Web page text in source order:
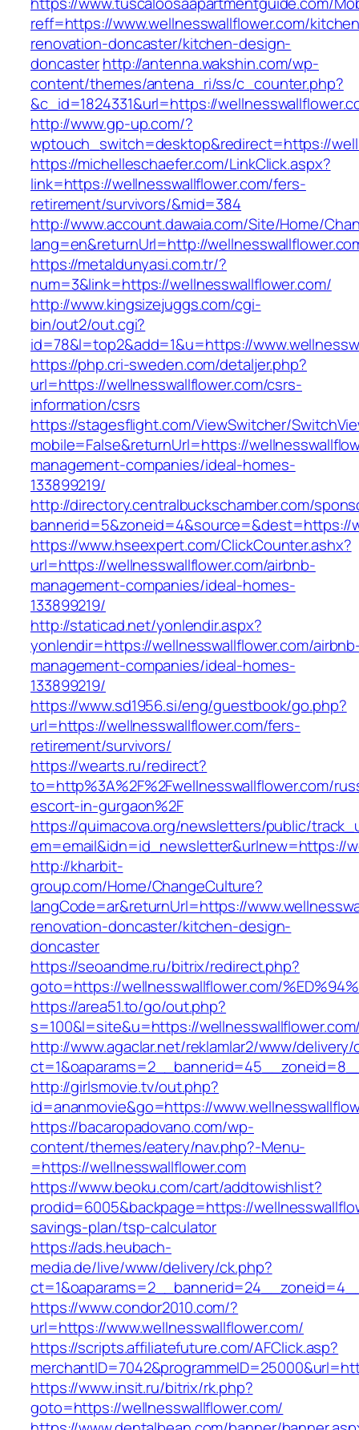
reff=https://www.wellnesswallflower.com/
renovation-doncaster/kitchen-design-
doncasterhttp://antenna.wakshin.com/wp-
content/themes/antena_ri/ss/c_counter.php?
&c_id=1824331&url=https://
http://www.gp-up.com/?
wptouch_switch=desktop&redirect=https://
https://michelleschaefer.com/LinkClick.aspx?
link=https://wellnesswallflower.com/fers-
retirement/survivors/&mid=384
http://www.account.dawaia.com/Site/Home/
lang=en&returnUrl=http://
https://metaldunyasi.com.tr/?
num=3&link=https://wellnesswallflower.com/
http://www.kingsizejuggs.com/cgi-
bin/out2/out.cgi?
id=78&l=top2&add=1&u=https://
https://php.cri-sweden.com/detaljer.php?
url=https://wellnesswallflower.com/csrs-
information/csrs
https://stagesflight.com/ViewSwitcher/
mobile=False&returnUrl=https://
management-companies/ideal-homes-
133899219/
http://directory.centralbuckschamber.com/
bannerid=5&zoneid=4&source=&dest=https://
https://www.hseexpert.com/ClickCounter.ashx?
url=https://wellnesswallflower.com/airbnb-
management-companies/ideal-homes-
133899219/
http://staticad.net/yonlendir.aspx?
yonlendir=https://wellnesswallflower.com/
management-companies/ideal-homes-
133899219/
https://www.sd1956.si/eng/guestbook/go.php?
url=https://wellnesswallflower.com/fers-
retirement/survivors/
https://wearts.ru/redirect?
to=http%3A%2F%2Fwellnesswallflower.com/
escort-in-gurgaon%2F
https://quimacova.org/newsletters/public/
em=email&idn=id_newsletter&urlnew=https://
http://kharbit-
group.com/Home/ChangeCulture?
langCode=ar&returnUrl=https://
renovation-doncaster/kitchen-design-
doncaster
https://seoandme.ru/bitrix/redirect.php?
goto=https://wellnesswallflower.com/
https://area51.to/go/out.php?
s=100&l=site&u=https://
http://www.agaclar.net/reklamlar2/www/delivery/
http://girlsmovie.tv/out.php?
id=ananmovie&go=https://
https://bacaropadovano.com/wp-
content/themes/eatery/nav.php?-Menu-
=https://wellnesswallflower.com
https://www.beoku.com/cart/addtowishlist?
prodid=6005&backpage=https://
savings-plan/tsp-calculator
https://ads.heubach-
media.de/live/www/delivery/ck.php?
https://www.condor2010.com/?
url=https://www.wellnesswallflower.com/
https://scripts.affiliatefuture.com/AFClick.asp?
https://www.insit.ru/bitrix/rk.php?
goto=https://wellnesswallflower.com/